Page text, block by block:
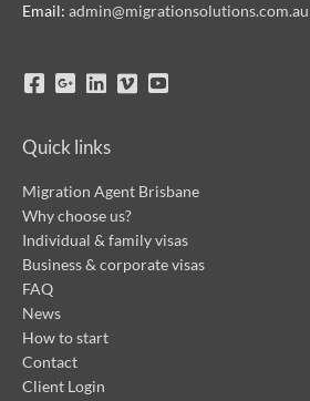
Email: admin@migrationsolutions.com.au
Quick links
Migration Agent Brisbane
Why choose us?
Individual & family visas
Business & corporate visas
FAQ
News
How to start
Contact
Client Login